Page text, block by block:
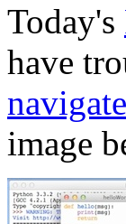
Today's
have
image